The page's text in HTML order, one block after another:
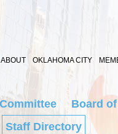
ABOUT
OKLAHOMA CITY
Board
Staff Directory